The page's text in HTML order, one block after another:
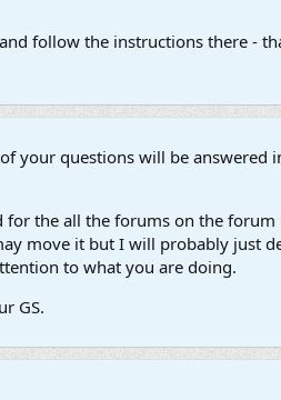
follow the instructions there -
your questions will be answered
for the all the forums on the forum
move it but I will probably just
to what you are doing.
GS.